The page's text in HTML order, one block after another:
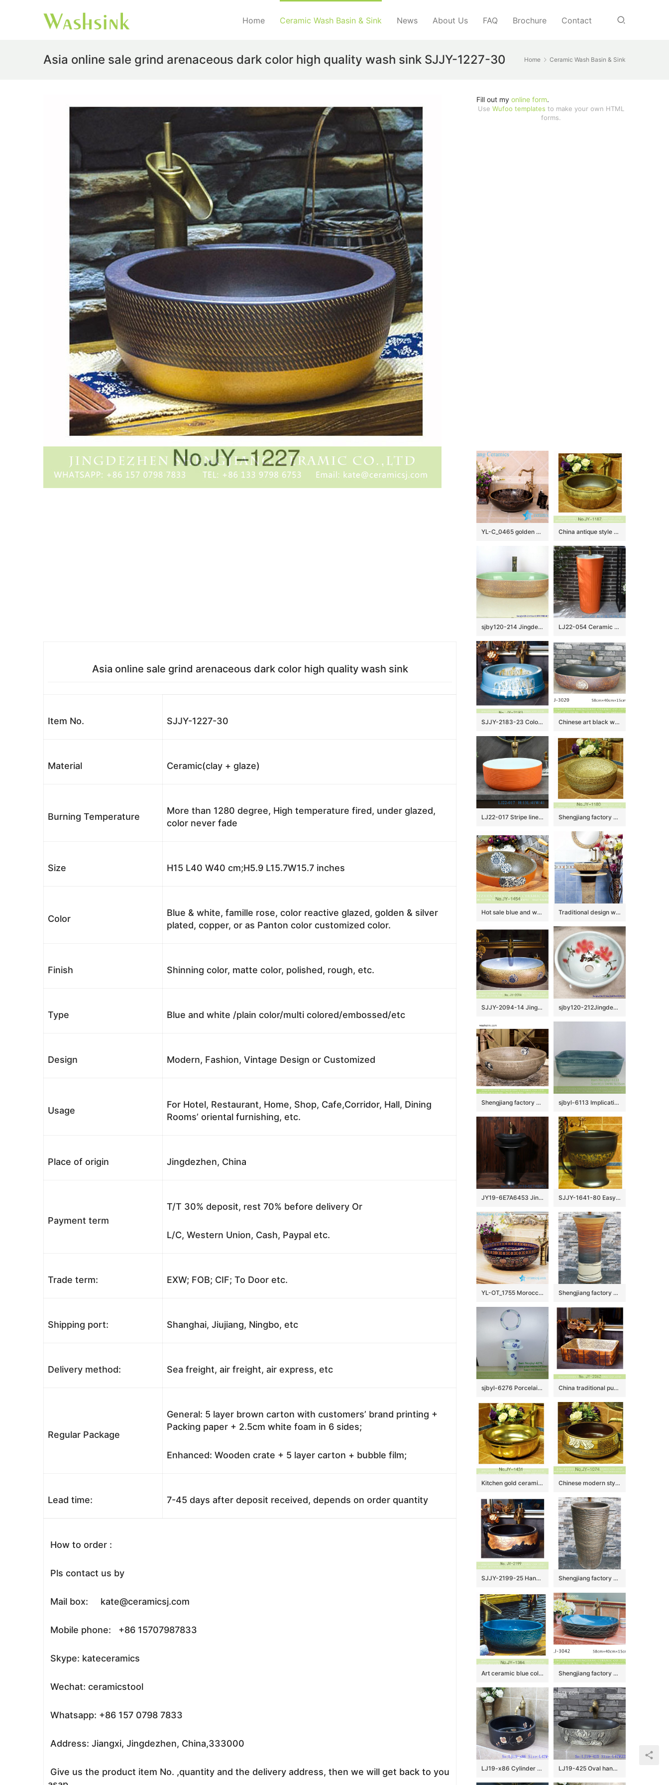
Home Ceramic Wash Basin & Sink News About Us FAQ Brochure Contact
Home Ceramic Wash Basin & Sink
Asia online sale grind arenaceous dark color high quality wash sink SJJY-1227-30
Asia online sale grind arenaceous dark color high quality wash sink
Item No. SJJY-1227-30
Material Ceramic(clay + glaze)
Burning Temperature
More than 1280 degree, High temperature fired, under glazed,
color never fade
Size H15 L40 W40 cm;H5.9 L15.7W15.7 inches
Color
Blue & white, famille rose, color reactive glazed, golden & silver
plated, copper, or as Panton color customized color.
Finish Shinning color, matte color, polished, rough, etc.
Type Blue and white /plain color/multi colored/embossed/etc
Design Modern, Fashion, Vintage Design or Customized
Usage
For Hotel, Restaurant, Home, Shop, Cafe,Corridor, Hall, Dining
Rooms’ oriental furnishing, etc.
Place of origin Jingdezhen, China
Payment term
T/T 30% deposit, rest 70% before delivery Or
L/C, Western Union, Cash, Paypal etc.
Trade term: EXW; FOB; CIF; To Door etc.
Shipping port: Shanghai, Jiujiang, Ningbo, etc
Delivery method: Sea freight, air freight, air express, etc
Regular Package
General: 5 layer brown carton with customers’ brand printing +
Packing paper + 2.5cm white foam in 6 sides;
Enhanced: Wooden crate + 5 layer carton + bubble film;
Lead time: 7-45 days after deposit received, depends on order quantity
How to order :
Pls contact us by
Mail box: kate@ceramicsj.com
Mobile phone: +86 15707987833
Skype: kateceramics
Wechat: ceramicstool
Whatsapp: +86 157 0798 7833
Address: Jiangxi, Jingdezhen, China,333000
Give us the product item No. ,quantity and the delivery address, then we will get back to you
Fill out my online form.
Use Wufoo templates to make your own HTML
forms.
YL-C_0465 golden peony round ceramic counter above wash basin bowl China antique style round ceramic durable wash hand basin SJJY-1187-25
sjby120-214 Jingdezhen red clay jade pattern ceramic washbasin LJ22-054 Ceramic Bathroom Sink Pedestal Sink Orange Color Glazed Wash Basin Hand Sanitary Ware
SJJY-2183-23 Color glazed ceramic blue art basin Chinese art black wall and hand carved brown surface oval ceramic wash basin LJ-3020
LJ22-017 Stripe lines Hump Orange Color Porcelain Wash Basin Ceramic Counter Top Bathroom Sink Shengjiang factory online sale marble style wash hand basin SJJY-1180-25
Hot sale blue and white porcelain and marble inside toilet basin SJJY-1454-51 Traditional design wood and black color with hand carved pattern column basin SJJY-1518-61
SJJY-2094-14 Jingdezhen factory price ceramic with blue and white pattern goose egg wash basin sjby120-212Jingdezhen red peach blossom pattern washbasin
Shengjiang factory direct Chinese traditional retro style round art vanity basin wood color with few design special blue-and-white floral and phoenix pattern XHTC-X-1069-1 sjbyl-6113 Implicative blue clay line wash basin daily ceramic basin large oval porcelain basin
JY19-6E7A6453 Jingdezhen factory direct fashional ceramic sink SJJY-1641-80 Easy cleaning matte black plain color porcelain mop sink
YL-OT_1755 Morocco style round deep blue famille rose wall hung sink Shengjiang factory direct hand carved unique design irregular wood surface pedestal basin LJ-1002
sjbyl-6276 Porcelain daily washbasin bathroom bathroom porcelain basin wash basin blue ink point paste butterfly dance pattern jingdezhen China traditional pure hand carved special design wash basin SJJY-1062-8
Kitchen gold ceramic easy clean wash hand basin SJJY-1431-49 Chinese modern style brown wall and beautiful art basin SJJY-1074-15
SJJY-2199-25 Hand engraving exquisite pattern surface wash basin Shengjiang factory direct dark color uneven surface outdoor lavabo LJ-1023
Art ceramic blue color hand carved exquisite pattern toilet basin SJJY-1364-42 Shengjiang factory new product blue wall and black surface with white lines art oval basin LJ-3042
LJ19-x86 Cylinder black ceramic with design of characteristic flower wash basin LJ19-425 Oval hand washbasin with lotus design